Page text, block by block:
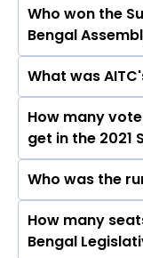
The results for
declared on
Who won the
Bengal
Bikash
Suri
What was
The AITC
the Suri
elections.
How many
get in the 2021
Bikash
votes in the
elections.
Who was the
runner-up in the
How many
Bengal